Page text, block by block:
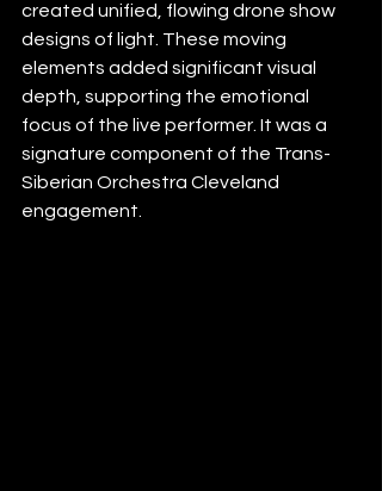
created unified, flowing drone show
designs of light. These moving
elements added significant visual
depth, supporting the emotional
focus of the live performer. It was a
signature component of the Trans-
Siberian Orchestra Cleveland
engagement.